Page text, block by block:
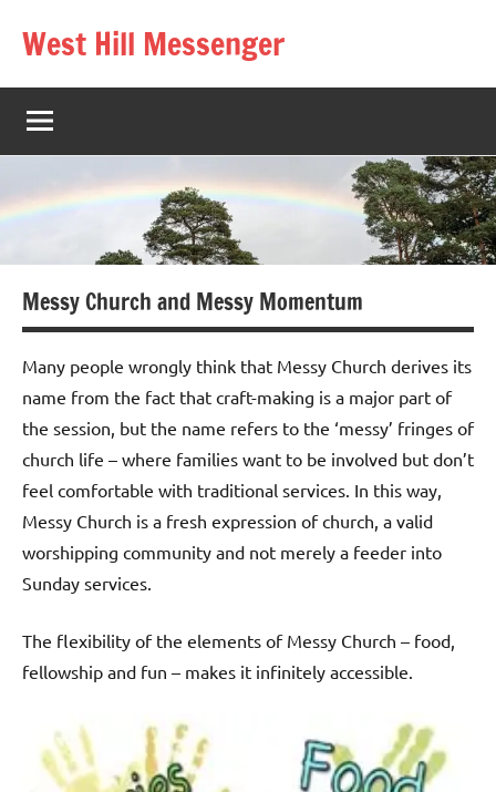
West Hill Messenger
The
West
Hill
village
magazine
Messy Church and Messy Momentum
Many people wrongly think that Messy Church derives its
name from the fact that craft-making is a major part of
the session, but the name refers to the ‘messy’ fringes of
church life – where families want to be involved but don’t
feel comfortable with traditional services. In this way,
Messy Church is a fresh expression of church, a valid
worshipping community and not merely a feeder into
Sunday services.
The flexibility of the elements of Messy Church – food,
fellowship and fun – makes it infinitely accessible.